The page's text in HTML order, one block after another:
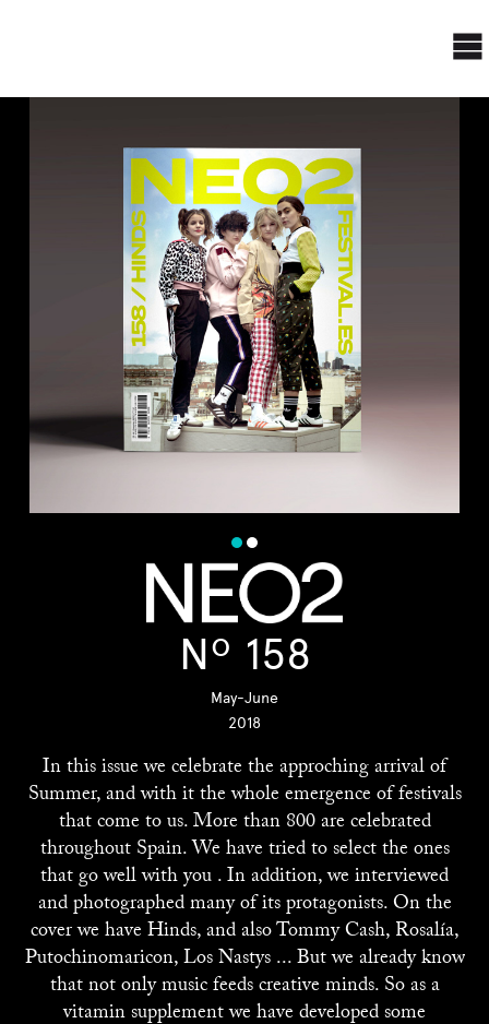
Nº 158
May-June
2018
In this issue we celebrate the approching arrival of
Summer, and with it the whole emergence of festivals
that come to us. More than 800 are celebrated
throughout Spain. We have tried to select the ones
that go well with you . In addition, we interviewed
and photographed many of its protagonists. On the
cover we have Hinds, and also Tommy Cash, Rosalía,
Putochinomaricon, Los Nastys ... But we already know
that not only music feeds creative minds. So as a
vitamin supplement we have developed some